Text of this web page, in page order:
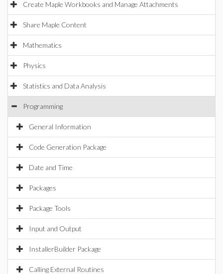
Create Maple Workbooks and Manage Attachments
Share Maple Content
Mathematics
Physics
Statistics and Data Analysis
Programming
General Information
Code Generation Package
Date and Time
Packages
Package Tools
Input and Output
InstallerBuilder Package
Calling External Routines